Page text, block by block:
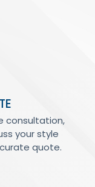
consultation,
your style
quote.